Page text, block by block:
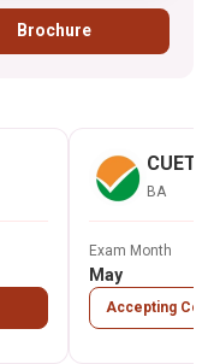
Brochure
CUET
BA
Exam Month
May
Accepting